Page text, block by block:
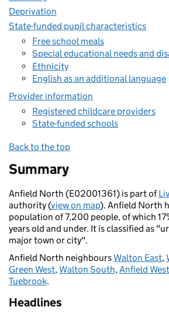
Deprivation
State-funded pupil characteristics
Free school meals
Special educational needs and
Ethnicity
English as an additional language
Provider information
Registered childcare providers
State-funded schools
Back to the top
Summary
Anfield North (E02001361) is part of
authority (view on map). Anfield North
population of 7,200 people, of which
years old and under. It is classified as
major town or city".
Anfield North neighboursWalton East,
Green West,Walton South,Anfield West
Tuebrook.
Headlines